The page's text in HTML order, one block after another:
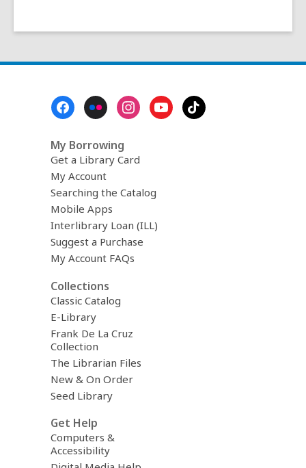
My Borrowing
Get a Library Card
My Account
Searching the Catalog
Mobile Apps
Interlibrary Loan (ILL)
Suggest a Purchase
My Account FAQs
Collections
Classic Catalog
E-Library
Frank De La Cruz
Collection
The Librarian Files
New & On Order
Seed Library
Get Help
Computers &
Accessibility